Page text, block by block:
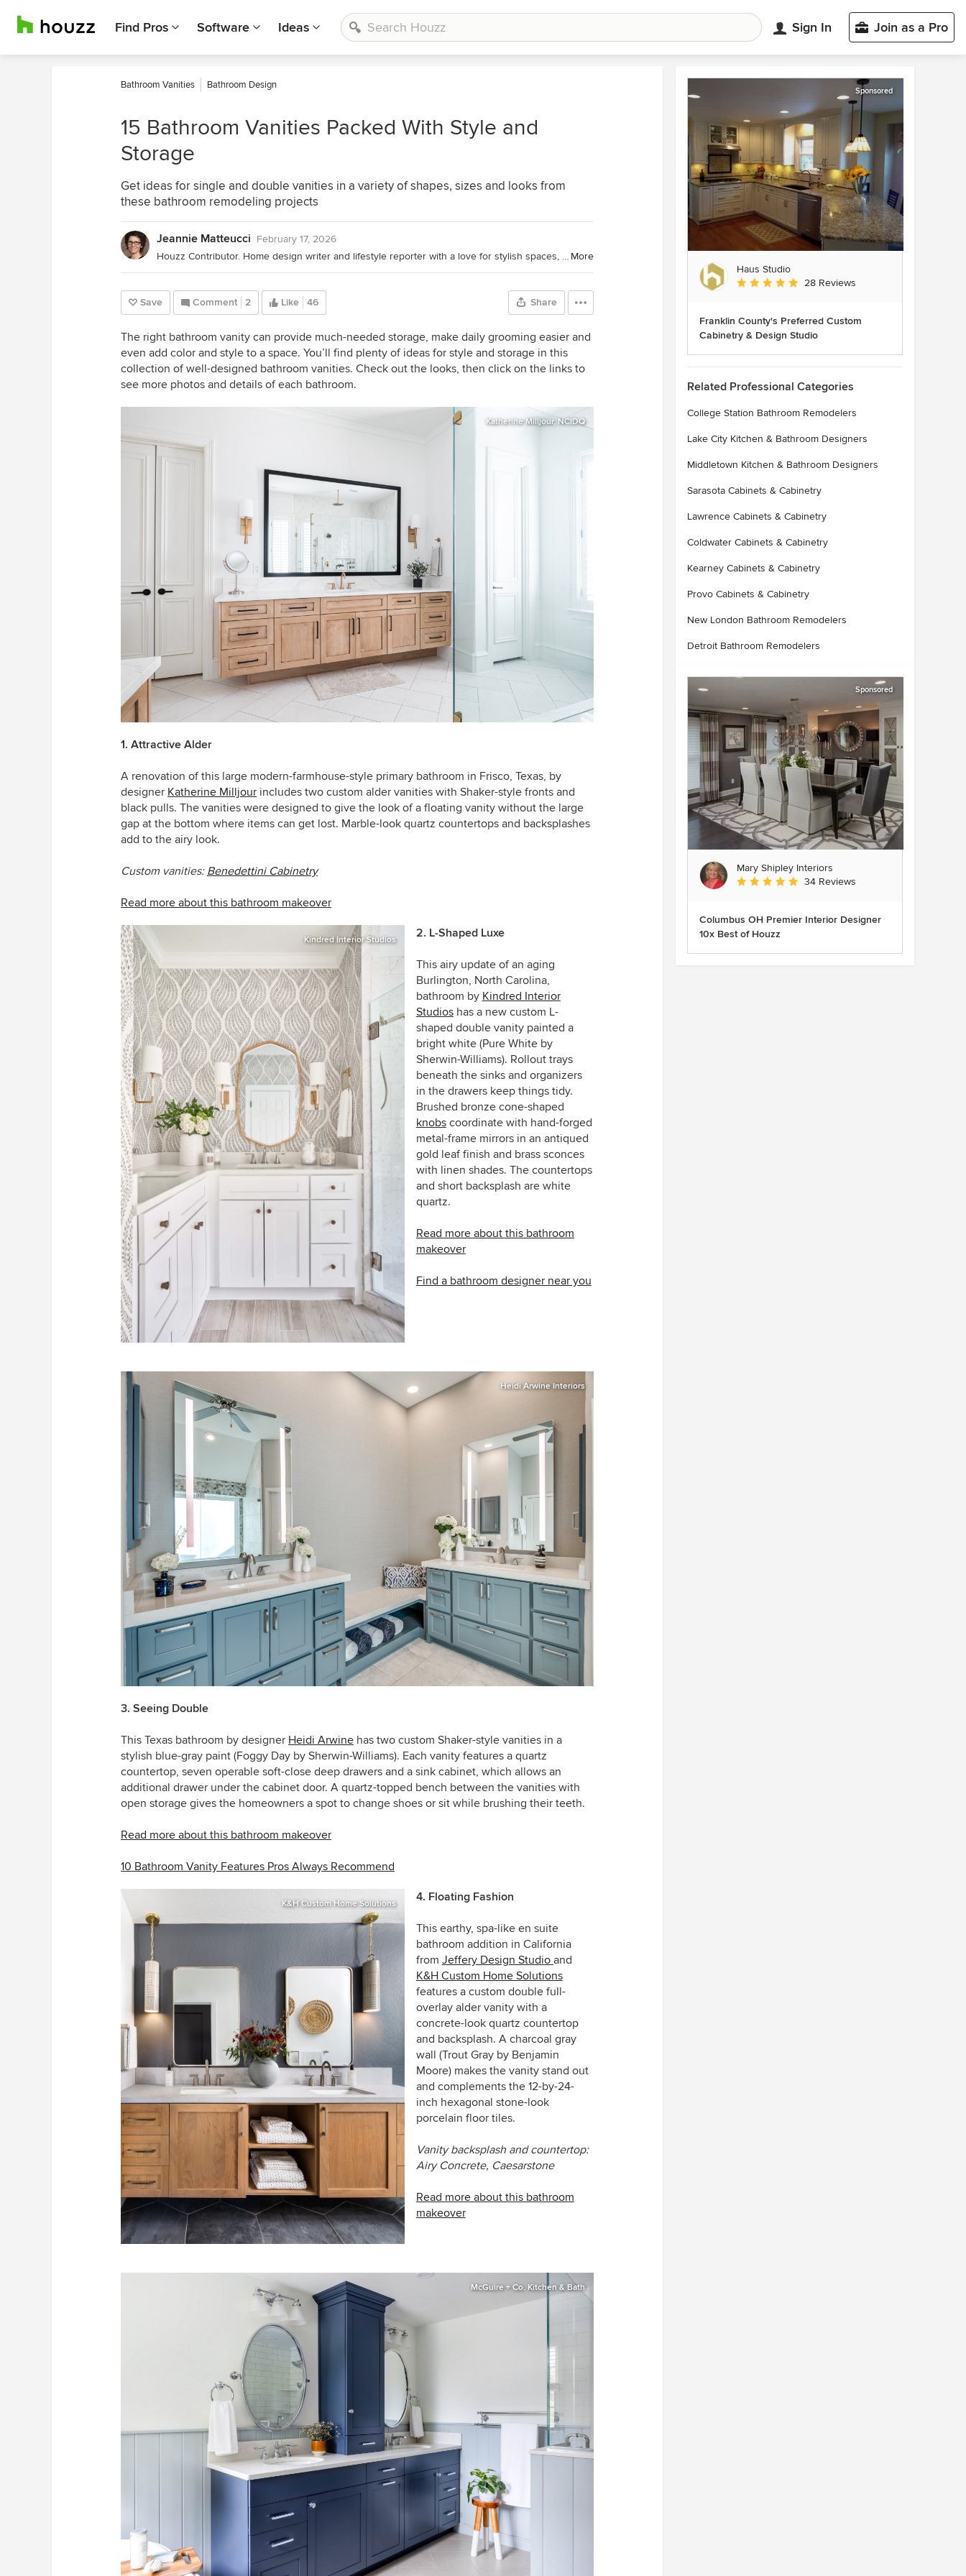
Find Pros Software Ideas Sign In Join as a Pro
Bathroom Vanities Bathroom Design
15 Bathroom Vanities Packed With Style and
Storage
Get ideas for single and double vanities in a variety of shapes, sizes and looks from
these bathroom remodeling projects
Jeannie Matteucci February 17, 2026
Houzz Contributor. Home design writer and lifestyle reporter with a love for stylish spaces, smart lighting and a good decaf dry cappuccino. More
Save Comment 2 Like 46 Share
The right bathroom vanity can provide much-needed storage, make daily grooming easier and
even add color and style to a space. You’ll find plenty of ideas for style and storage in this
collection of well-designed bathroom vanities. Check out the looks, then click on the links to
see more photos and details of each bathroom.
Katherine Milljour, NCIDQ
1. Attractive Alder
A renovation of this large modern-farmhouse-style primary bathroom in Frisco, Texas, by
designer Katherine Milljour includes two custom alder vanities with Shaker-style fronts and
black pulls. The vanities were designed to give the look of a floating vanity without the large
gap at the bottom where items can get lost. Marble-look quartz countertops and backsplashes
add to the airy look.
Custom vanities: Benedettini Cabinetry
Read more about this bathroom makeover
Kindred Interior Studios 2. L-Shaped Luxe
This airy update of an aging
Burlington, North Carolina,
bathroom by Kindred Interior
Studioshas a new custom L-
shaped double vanity painted a
bright white (Pure White by
Sherwin-Williams). Rollout trays
beneath the sinks and organizers
in the drawers keep things tidy.
Brushed bronze cone-shaped
knobscoordinate with hand-forged
metal-frame mirrors in an antiqued
gold leaf finish and brass sconces
with linen shades. The countertops
and short backsplash arewhite
quartz.
Read more about this bathroom
makeover
Find a bathroom designer near you
Heidi Arwine Interiors
3. Seeing Double
This Texas bathroom by designer Heidi Arwine has two custom Shaker-style vanities in a
stylish blue-gray paint (Foggy Day by Sherwin-Williams). Each vanity features a quartz
countertop, seven operable soft-close deep drawers and a sink cabinet, which allows an
additional drawer under the cabinet door. A quartz-topped bench between the vanities with
open storage gives the homeowners a spot to change shoes or sit while brushing their teeth.
Read more about this bathroom makeover
10 Bathroom Vanity Features Pros Always Recommend
K&H Custom Home Solutions 4. Floating Fashion
This earthy, spa-like en suite
bathroom addition in California
from Jeffery Design Studio and
K&H Custom Home Solutions
features a custom double full-
overlay alder vanity with a
concrete-look quartz countertop
and backsplash. A charcoal gray
wall (Trout Gray by Benjamin
Moore) makes the vanity stand out
and complements the12-by-24-
inch hexagonal stone-look
porcelain floor tiles.
Vanity backsplash and countertop:
Airy Concrete, Caesarstone
Read more about this bathroom
makeover
McGuire + Co. Kitchen & Bath
Sponsored
Haus Studio
Average rating: 4.8 out of 5 stars
28 Reviews
Franklin County's Preferred Custom
Cabinetry & Design Studio
Related Professional Categories
College Station Bathroom Remodelers
Lake City Kitchen & Bathroom Designers
Middletown Kitchen & Bathroom Designers
Sarasota Cabinets & Cabinetry
Lawrence Cabinets & Cabinetry
Coldwater Cabinets & Cabinetry
Kearney Cabinets & Cabinetry
Provo Cabinets & Cabinetry
New London Bathroom Remodelers
Detroit Bathroom Remodelers
Sponsored
Mary Shipley Interiors
Average rating: 4.8 out of 5 stars
34 Reviews
Columbus OH Premier Interior Designer
10x Best of Houzz